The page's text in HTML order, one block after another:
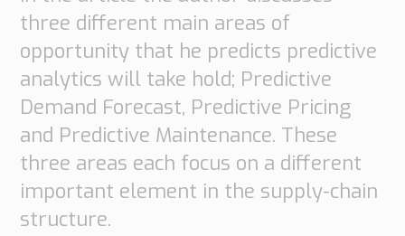
Solutions
Automotive
Retail
Customs
Transport
Order
based
VMI
Construction
three different main areas of
opportunity that he predicts predictive
analytics will take hold; Predictive
Demand Forecast, Predictive Pricing
and Predictive Maintenance. These
three areas each focus on a different
important element in the supply-chain
structure.